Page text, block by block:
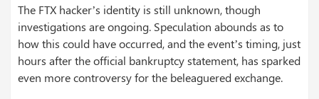
The FTX hacker’s identity is still unknown, though
investigations are ongoing. Speculation abounds as to
how this could have occurred, and the event’s timing, just
hours after the official bankruptcy statement, has sparked
even more controversy for the beleaguered exchange.